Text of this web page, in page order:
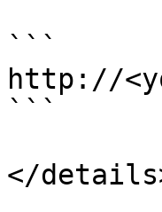
```
http://
```
</